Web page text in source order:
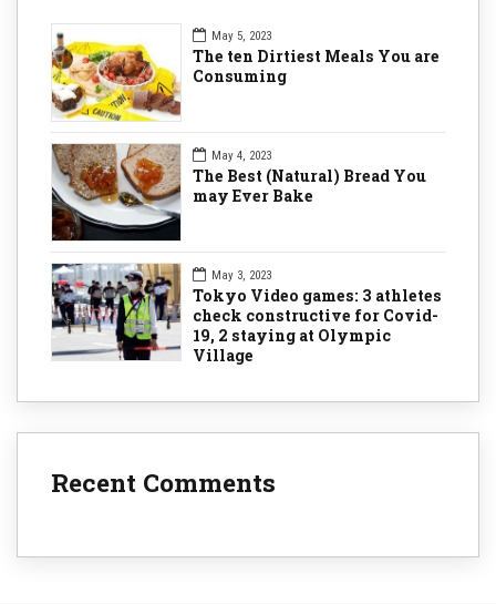
May 5, 2023
The ten Dirtiest Meals You are
Consuming
May 4, 2023
The Best (Natural) Bread You
may Ever Bake
May 3, 2023
Tokyo Video games: 3 athletes
check constructive for Covid-
19, 2 staying at Olympic
Village
Recent Comments